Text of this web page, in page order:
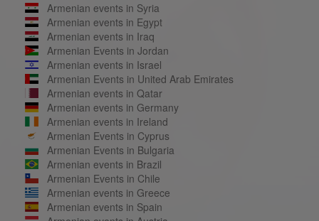
Armenian events in Syria
Armenian events in Egypt
Armenian events in Iraq
Armenian Events in Jordan
Armenian events in Israel
Armenian Events in United Arab Emirates
Armenian events in Qatar
Armenian events in Germany
Armenian events in Ireland
Armenian Events in Cyprus
Armenian Events in Bulgaria
Armenian events in Brazil
Armenian Events in Chile
Armenian events in Greece
Armenian events in Spain